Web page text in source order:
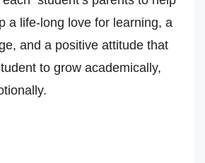
a life-long love for learning, a
and a positive attitude that
to grow academically,